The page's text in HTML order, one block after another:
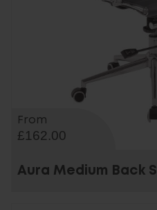
From
£162.00
Aura Medium Back